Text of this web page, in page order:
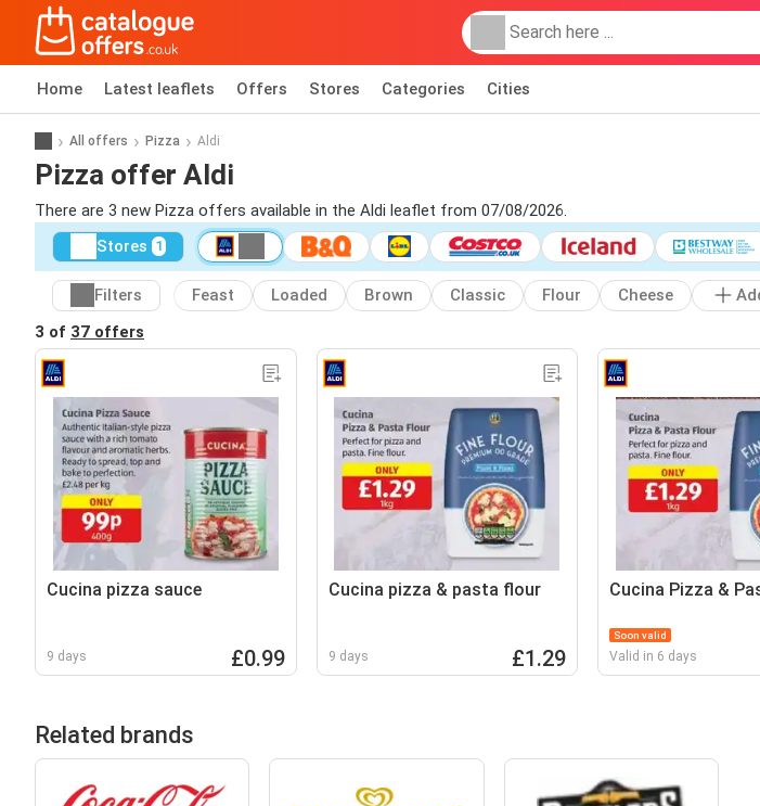
Home Latest leaflets Offers Stores Categories Cities
All offers Pizza Aldi
Pizza offer Aldi
There are 3 new Pizza offers available in the Aldi leaflet from 07/08/2026.
Stores 1
Filters Feast Loaded Brown Classic Flour Cheese
3 of 37 offers
Cucina pizza sauce
9 days £0.99
Cucina pizza & pasta flour
9 days £1.29
Cucina Pizza &
Soon valid
Valid in 6 days
Related brands